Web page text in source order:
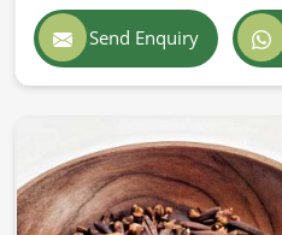
Send Enquiry